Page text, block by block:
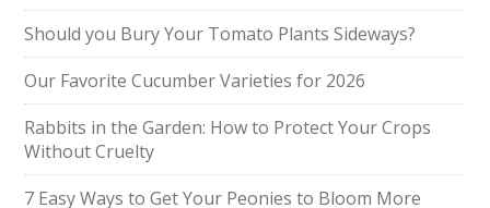
Should you Bury Your Tomato Plants Sideways?
Our Favorite Cucumber Varieties for 2026
Rabbits in the Garden: How to Protect Your Crops
Without Cruelty
7 Easy Ways to Get Your Peonies to Bloom More